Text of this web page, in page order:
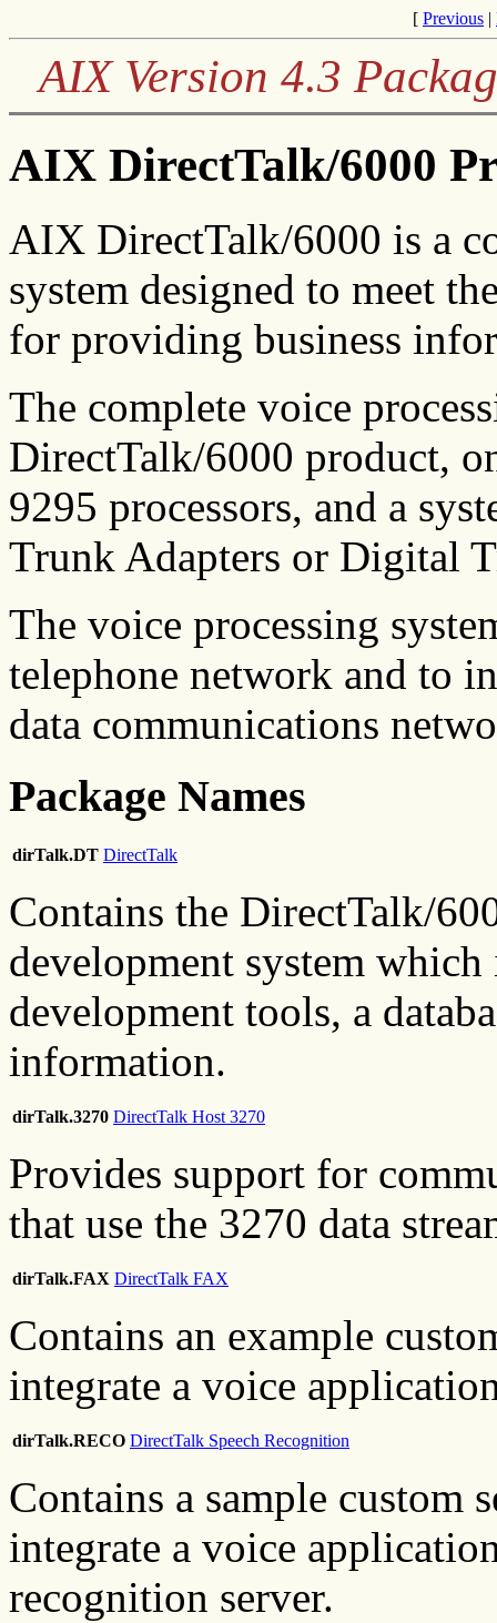
[ Previous |
AIX Version 4.3
AIX DirectTalk/6000
AIX DirectTalk/6000 is a
system designed to meet
for providing business
The complete voice
DirectTalk/6000 product,
9295 processors, and a
Trunk Adapters or Digital
The voice processing
telephone network and to
data communications
Package Names
dirTalk.DT DirectTalk
Contains the DirectTalk/
development system
development tools, a
information.
dirTalk.3270 DirectTalk Host 3270
Provides support for
that use the 3270 data
dirTalk.FAX DirectTalk FAX
Contains an example
integrate a voice
dirTalk.RECO DirectTalk Speech Recognition
Contains a sample custom
integrate a voice
recognition server.